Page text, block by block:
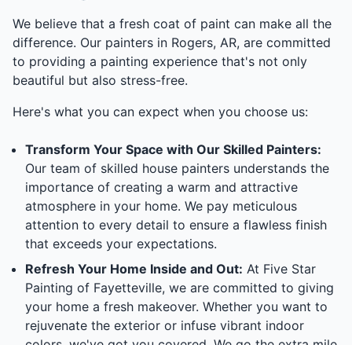
We believe that a fresh coat of paint can make all the
difference. Our painters in Rogers, AR, are committed
to providing a painting experience that's not only
beautiful but also stress-free.
Here's what you can expect when you choose us:
Transform Your Space with Our Skilled Painters:
Our team of skilled house painters understands the
importance of creating a warm and attractive
atmosphere in your home. We pay meticulous
attention to every detail to ensure a flawless finish
that exceeds your expectations.
Refresh Your Home Inside and Out: At Five Star
Painting of Fayetteville, we are committed to giving
your home a fresh makeover. Whether you want to
rejuvenate the exterior or infuse vibrant indoor